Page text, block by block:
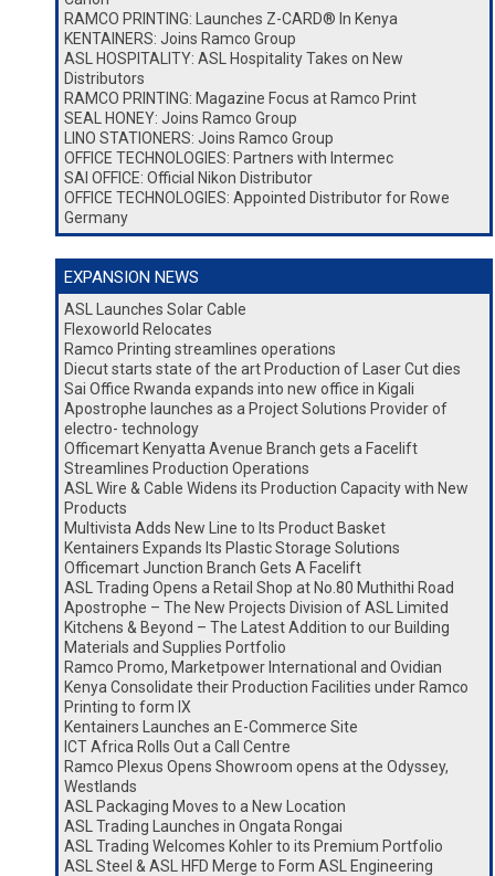
RAMCO PRINTING: Launches Z-CARD® In Kenya
KENTAINERS: Joins Ramco Group
ASL HOSPITALITY: ASL Hospitality Takes on New
Distributors
RAMCO PRINTING: Magazine Focus at Ramco Print
SEAL HONEY: Joins Ramco Group
LINO STATIONERS: Joins Ramco Group
OFFICE TECHNOLOGIES: Partners with Intermec
SAI OFFICE: Official Nikon Distributor
OFFICE TECHNOLOGIES: Appointed Distributor for Rowe
Germany
EXPANSION NEWS
ASL Launches Solar Cable
Flexoworld Relocates
Ramco Printing streamlines operations
Diecut starts state of the art Production of Laser Cut dies
Sai Office Rwanda expands into new office in Kigali
Apostrophe launches as a Project Solutions Provider of
electro- technology
Officemart Kenyatta Avenue Branch gets a Facelift
Streamlines Production Operations
ASL Wire & Cable Widens its Production Capacity with New
Products
Multivista Adds New Line to Its Product Basket
Kentainers Expands Its Plastic Storage Solutions
Officemart Junction Branch Gets A Facelift
ASL Trading Opens a Retail Shop at No.80 Muthithi Road
Apostrophe – The New Projects Division of ASL Limited
Kitchens & Beyond – The Latest Addition to our Building
Materials and Supplies Portfolio
Ramco Promo, Marketpower International and Ovidian
Kenya Consolidate their Production Facilities under Ramco
Printing to form IX
Kentainers Launches an E-Commerce Site
ICT Africa Rolls Out a Call Centre
Ramco Plexus Opens Showroom opens at the Odyssey,
Westlands
ASL Packaging Moves to a New Location
ASL Trading Launches in Ongata Rongai
ASL Trading Welcomes Kohler to its Premium Portfolio
ASL Steel & ASL HFD Merge to Form ASL Engineering